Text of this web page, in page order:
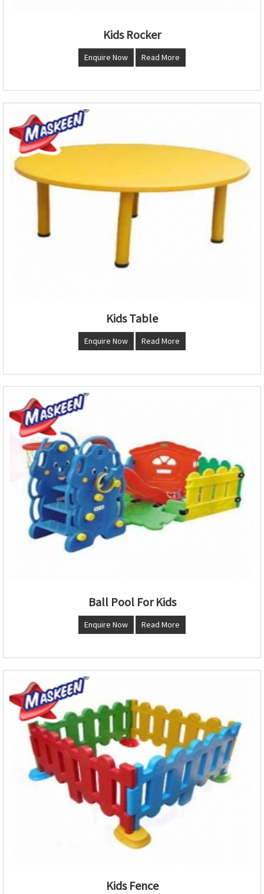
Kids Rocker
Enquire Now Read More
Kids Table
Enquire Now Read More
Ball Pool For Kids
Enquire Now Read More
Kids Fence